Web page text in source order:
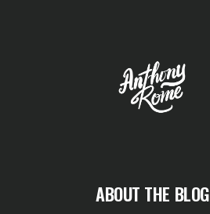
ABOUT THE BLOG